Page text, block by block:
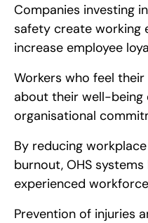
Companies investing
safety create working
increase employee
Workers who feel
about their well-being
organisational
By reducing
burnout, OHS
experienced
Prevention of injuries